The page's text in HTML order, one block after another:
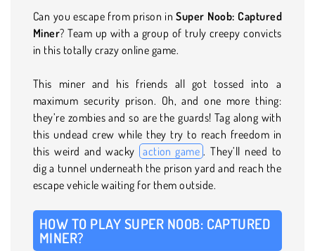
Can you escape from prison inSuper Noob: Captured
Miner? Team up with a group of truly creepy convicts
in this totally crazy online game.
This miner and his friends all got tossed into a
maximum security prison. Oh, and one more thing:
they’re zombies and so are the guards! Tag along with
this undead crew while they try to reach freedom in
this weird and wacky action game . They’ll need to
dig a tunnel underneath the prison yard and reach the
escape vehicle waiting for them outside.
HOW TO PLAY SUPER NOOB: CAPTURED
MINER?